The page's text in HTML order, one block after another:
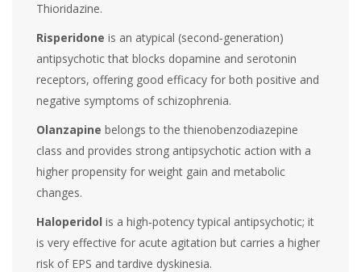
Thioridazine.
Risperidone is an atypical (second‑generation)
antipsychotic that blocks dopamine and serotonin
receptors, offering good efficacy for both positive and
negative symptoms of schizophrenia.
Olanzapine belongs to the thienobenzodiazepine
class and provides strong antipsychotic action with a
higher propensity for weight gain and metabolic
changes.
Haloperidol is a high‑potency typical antipsychotic; it
is very effective for acute agitation but carries a higher
risk of EPS and tardive dyskinesia.